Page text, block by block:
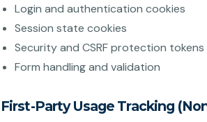
Login and authentication cookies
Session state cookies
Security and CSRF protection tokens
Form handling and validation
First-Party Usage Tracking